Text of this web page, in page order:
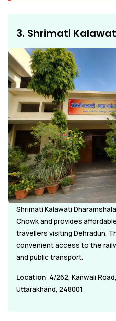
3. Shrimati
Shrimati Kalawati
Chowk and provides
travellers visiting Dehradun.
convenient access to the
and public transport.
Location: 4/262, Kanwali
Uttarakhand, 248001